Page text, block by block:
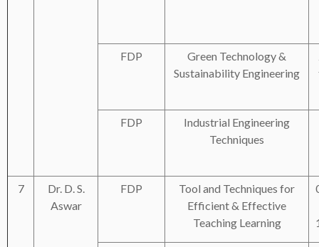
FDP
Green Technology &
Sustainability Engineering
FDP
Industrial Engineering
Techniques
7
Dr. D. S.
Aswar
FDP
Tool and Techniques for
Efficient & Effective
Teaching Learning